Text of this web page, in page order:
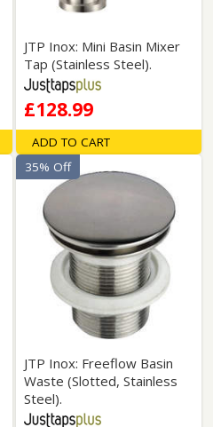
JTP Inox: Mini Basin Mixer
Tap (Stainless Steel).
£128.99
ADD TO CART
JTP Inox: Freeflow Basin
Waste (Slotted, Stainless
Steel).
35% Off